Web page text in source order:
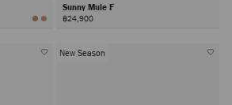
Sunny Mule F
฿24,900
New Season